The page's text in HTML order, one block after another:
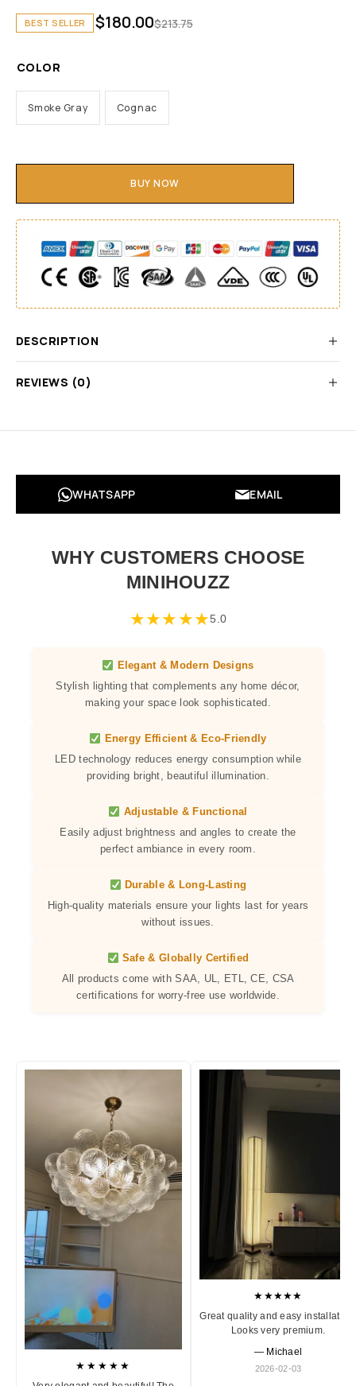
BEST SELLER $213.75
$180.00
COLOR
Smoke Gray Cognac
BUY NOW
DESCRIPTION
REVIEWS (0)
WHATSAPP EMAIL
WHY CUSTOMERS CHOOSE
MINIHOUZZ
★★★★★5.0
Elegant & Modern Designs
Stylish lighting that complements any home décor,
making your space look sophisticated.
Energy Efficient & Eco-Friendly
LED technology reduces energy consumption while
providing bright, beautiful illumination.
Adjustable & Functional
Easily adjust brightness and angles to create the
perfect ambiance in every room.
Durable & Long-Lasting
High-quality materials ensure your lights last for years
without issues.
Safe & Globally Certified
All products come with SAA, UL, ETL, CE, CSA
certifications for worry-free use worldwide.
★★★★★
★★★★★
Great quality and easy installation.
Looks very premium.
— Michael
2026-02-03